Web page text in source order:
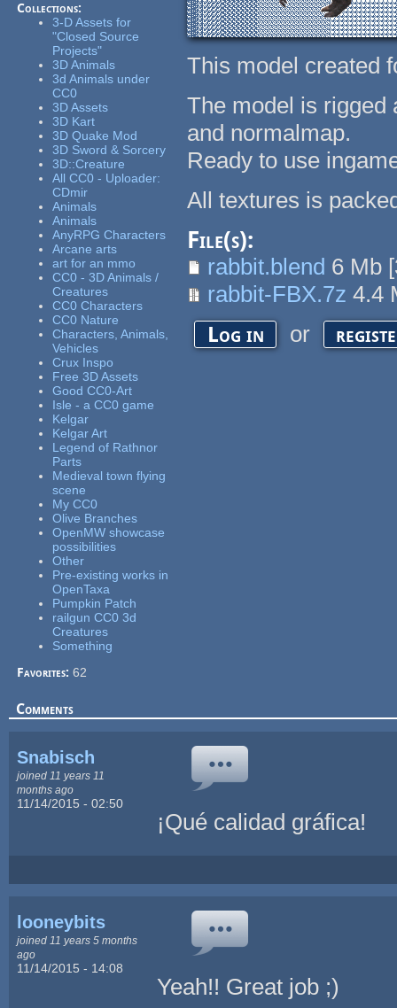
Collections:
3-D Assets for
"Closed Source
Projects"
3D Animals
3d Animals under
CC0
3D Assets
3D Kart
3D Quake Mod
3D Sword & Sorcery
3D::Creature
All CC0 - Uploader:
CDmir
Animals
Animals
AnyRPG Characters
Arcane arts
art for an mmo
CC0 - 3D Animals /
Creatures
CC0 Characters
CC0 Nature
Characters, Animals,
Vehicles
Crux Inspo
Free 3D Assets
Good CC0-Art
Isle - a CC0 game
Kelgar
Kelgar Art
Legend of Rathnor
Parts
Medieval town flying
scene
My CC0
Olive Branches
OpenMW showcase
possibilities
Other
Pre-existing works in
OpenTaxa
Pumpkin Patch
railgun CC0 3d
Creatures
Something
Favorites:62
This model created
The model is rigged
and normalmap.
Ready to use
All textures is
File(s):
rabbit.blend 6 Mb [
rabbit-FBX.7z 4.4
Log in or
Comments
Snabisch
joined 11 years 11
months ago
11/14/2015 - 02:50
¡Qué calidad gráfica!
looneybits
joined 11 years 5 months
ago
11/14/2015 - 14:08
Yeah!! Great job ;)